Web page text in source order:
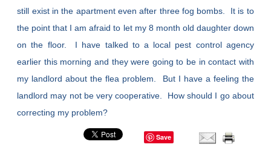
still exist in the apartment even after three fog bombs. It is to
the point that I am afraid to let my 8 month old daughter down
on the floor. I have talked to a local pest control agency
earlier this morning and they were going to be in contact with
my landlord about the flea problem. But I have a feeling the
landlord may not be very cooperative. How should I go about
correcting my problem?
Save